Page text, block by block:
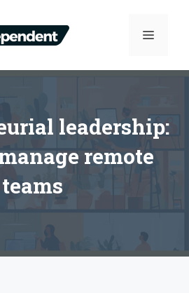
MENU
leadership:
remote
teams